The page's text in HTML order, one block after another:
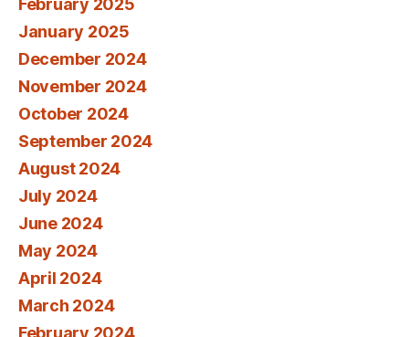
February 2025
January 2025
December 2024
November 2024
October 2024
September 2024
August 2024
July 2024
June 2024
May 2024
April 2024
March 2024
February 2024